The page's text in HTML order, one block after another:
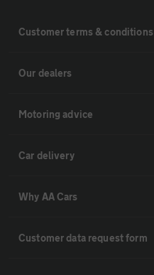
Customer terms & conditions
Our dealers
Motoring advice
Car delivery
Why AA Cars
Customer data request form